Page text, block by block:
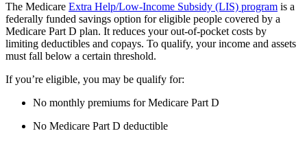
The Medicare Extra Help/Low-Income Subsidy (LIS) program is a
federally funded savings option for eligible people covered by a
Medicare Part D plan. It reduces your out-of-pocket costs by
limiting deductibles and copays. To qualify, your income and assets
must fall below a certain threshold.
If you’re eligible, you may be qualify for:
No monthly premiums for Medicare Part D
No Medicare Part D deductible